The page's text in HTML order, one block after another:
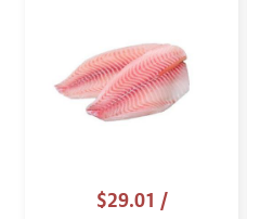
$29.01 /